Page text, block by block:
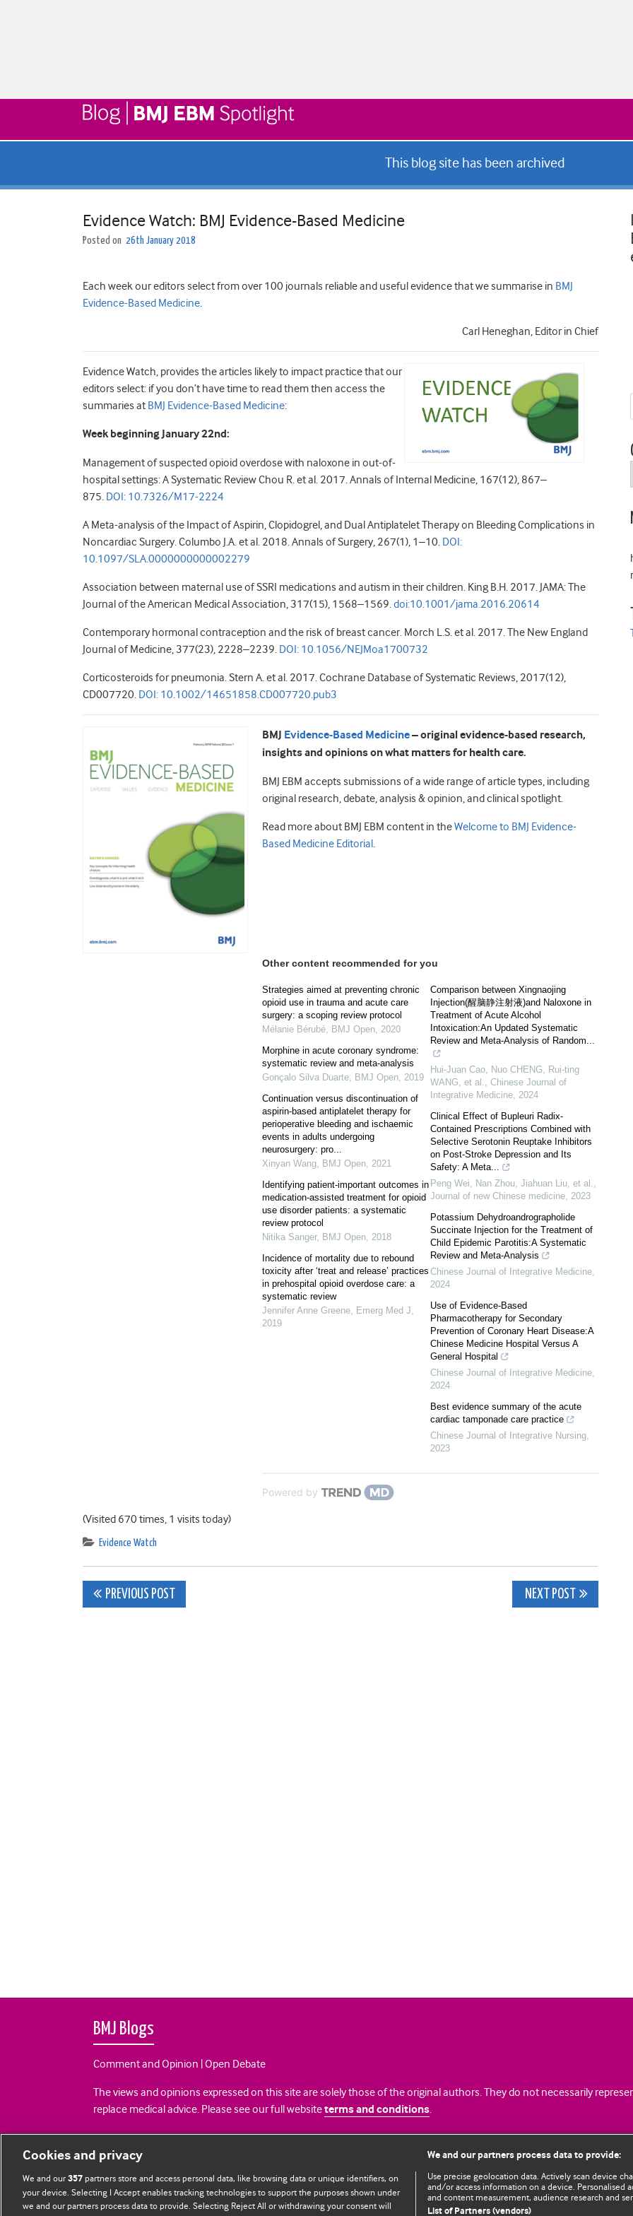
This blog site has been archived
Evidence Watch: BMJ Evidence-Based Medicine
Posted on 26th January 2018
Each week our editors select from over 100 journals reliable and useful evidence that we summarise in BMJ
Evidence-Based Medicine.
Carl Heneghan, Editor in Chief
Evidence Watch, provides the articles likely to impact practice that our
editors select: if you don’t have time to read them then access the
summaries at BMJ Evidence-Based Medicine:
Week beginning January 22nd:
Management of suspected opioid overdose with naloxone in out-of-
hospital settings:A Systematic ReviewChou R. et al. 2017. Annals of Internal Medicine, 167(12), 867–
875. DOI: 10.7326/M17-2224
A Meta-analysis of the Impact of Aspirin, Clopidogrel, and Dual Antiplatelet Therapy on Bleeding Complications in
Noncardiac Surgery. Columbo J.A. et al. 2018. Annals of Surgery, 267(1), 1–10. DOI:
10.1097/SLA.0000000000002279
Association between maternal use of SSRI medications and autism in their children. King B.H. 2017. JAMA: The
Journal of the American Medical Association, 317(15), 1568–1569.doi:10.1001/jama.2016.20614
Contemporary hormonal contraception and the risk of breast cancer. Morch L.S. et al. 2017. The New England
Journal of Medicine, 377(23), 2228–2239. DOI: 10.1056/NEJMoa1700732
Corticosteroids for pneumonia. Stern A. et al. 2017. Cochrane Database of Systematic Reviews, 2017(12),
CD007720. DOI: 10.1002/14651858.CD007720.pub3
BMJ Evidence-Based Medicine– original evidence-based research,
insights and opinions on what matters for health care.
BMJ EBM accepts submissions of a wide range of article types, including
original research, debate, analysis & opinion, and clinical spotlight.
Read more about BMJ EBM content in theWelcome to BMJ Evidence-
Based Medicine Editorial.
Other content recommended for you
Strategies aimed at preventing chronic
opioid use in trauma and acute care
surgery: a scoping review protocol
Mélanie Bérubé, BMJ Open, 2020
Morphine in acute coronary syndrome:
systematic review and meta-analysis
Gonçalo Silva Duarte, BMJ Open, 2019
Continuation versus discontinuation of
aspirin-based antiplatelet therapy for
perioperative bleeding and ischaemic
events in adults undergoing
neurosurgery: pro...
Xinyan Wang, BMJ Open, 2021
Identifying patient-important outcomes in
medication-assisted treatment for opioid
use disorder patients: a systematic
review protocol
Nitika Sanger, BMJ Open, 2018
Incidence of mortality due to rebound
toxicity after ‘treat and release’ practices
in prehospital opioid overdose care: a
systematic review
Jennifer Anne Greene, Emerg Med J,
2019
Comparison between Xingnaojing
Injection(醒脑静注射液)and Naloxone in
Treatment of Acute Alcohol
Intoxication:An Updated Systematic
Review and Meta-Analysis of Random...
Hui-Juan Cao, Nuo CHENG, Rui-ting
WANG, et al., Chinese Journal of
Integrative Medicine, 2024
Clinical Effect of Bupleuri Radix-
Contained Prescriptions Combined with
Selective Serotonin Reuptake Inhibitors
on Post-Stroke Depression and Its
Safety: A Meta...
Peng Wei, Nan Zhou, Jiahuan Liu, et al.,
Journal of new Chinese medicine, 2023
Potassium Dehydroandrographolide
Succinate Injection for the Treatment of
Child Epidemic Parotitis:A Systematic
Review and Meta-Analysis
Chinese Journal of Integrative Medicine,
2024
Use of Evidence-Based
Pharmacotherapy for Secondary
Prevention of Coronary Heart Disease:A
Chinese Medicine Hospital Versus A
General Hospital
Chinese Journal of Integrative Medicine,
2024
Best evidence summary of the acute
cardiac tamponade care practice
Chinese Journal of Integrative Nursing,
2023
Powered by
(Visited 670 times, 1 visits today)
Evidence Watch
Post
PREVIOUS POST NEXT POST
BMJ Blogs
Comment and Opinion | Open Debate
The views and opinions expressed on this site are solely those of the original authors. They do not necessarily
replace medical advice. Please see our full websiteterms and conditions.
All BMJ blog posts are posted under a CC-BY-NC licence
BMJ Journals
Cookies and privacy
We and our357 partners store and access personal data, like browsing data or unique identifiers, on
your device. Selecting I Accept enables tracking technologies to support the purposes shown under
we and our partners process data to provide. Selecting Reject All or withdrawing your consent will
We and our partners process data to provide:
Use precise geolocation data. Actively scan device
and/or access information on a device. Personalised
and content measurement, audience research and
List of Partners (vendors)